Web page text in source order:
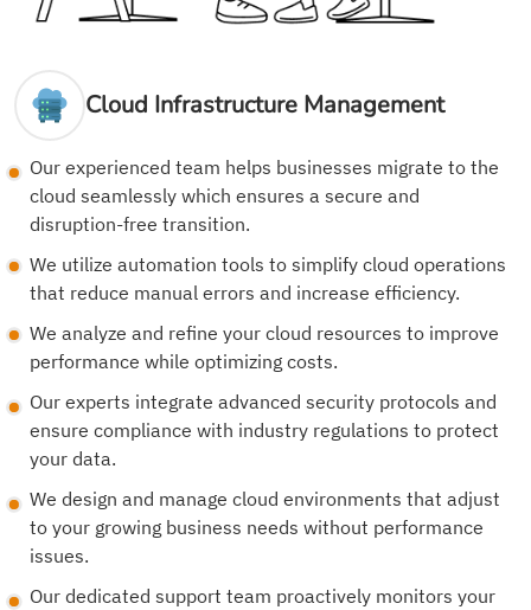
Cloud Infrastructure Management
Our experienced team helps businesses migrate to the
cloud seamlessly which ensures a secure and
disruption-free transition.
We utilize automation tools to simplify cloud operations
that reduce manual errors and increase efficiency.
We analyze and refine your cloud resources to improve
performance while optimizing costs.
Our experts integrate advanced security protocols and
ensure compliance with industry regulations to protect
your data.
We design and manage cloud environments that adjust
to your growing business needs without performance
issues.
Our dedicated support team proactively monitors your